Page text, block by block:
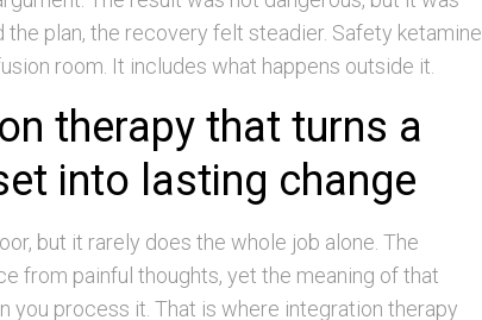
plan, the recovery felt steadier. Safety ketamine
room. It includes what happens outside it.
therapy that turns a
into lasting change
but it rarely does the whole job alone. The
from painful thoughts, yet the meaning of that
you process it. That is where integration therapy